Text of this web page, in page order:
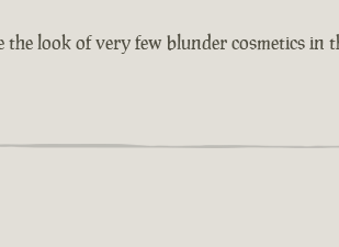
look of very few blunder cosmetics in